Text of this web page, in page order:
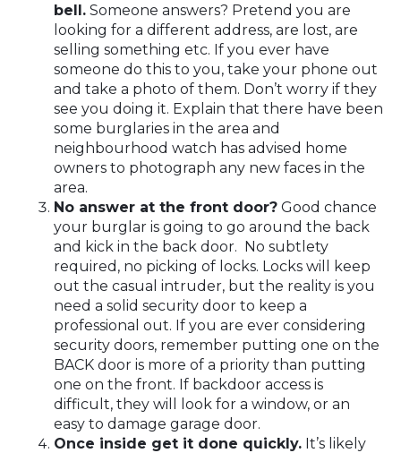
bell. Someone answers? Pretend you are
looking for a different address, are lost, are
selling something etc. If you ever have
someone do this to you, take your phone out
and take a photo of them. Don’t worry if they
see you doing it. Explain that there have been
some burglaries in the area and
neighbourhood watch has advised home
owners to photograph any new faces in the
area.
No answer at the front door? Good chance
your burglar is going to go around the back
and kick in the back door. No subtlety
required, no picking of locks. Locks will keep
out the casual intruder, but the reality is you
need a solid security door to keep a
professional out. If you are ever considering
security doors, remember putting one on the
BACK door is more of a priority than putting
one on the front. If backdoor access is
difficult, they will look for a window, or an
easy to damage garage door.
Once inside get it done quickly. It’s likely